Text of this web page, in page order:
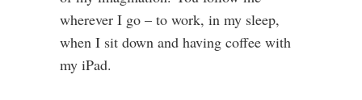
wherever I go – to work, in my sleep,
when I sit down and having coffee with
my iPad.